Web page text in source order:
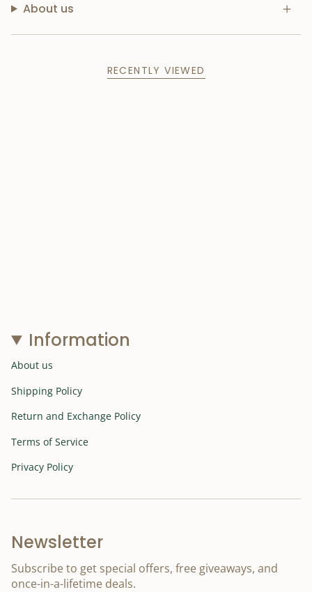
About us
RECENTLY VIEWED
Information
About us
Shipping Policy
Return and Exchange Policy
Terms of Service
Privacy Policy
Newsletter
Subscribe to get special offers, free giveaways, and
once-in-a-lifetime deals.